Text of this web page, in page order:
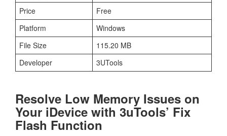
Price
Free
Platform
Windows
File Size
115.20 MB
Developer
3UTools
Resolve Low Memory Issues on
Your iDevice with 3uTools’ Fix
Flash Function